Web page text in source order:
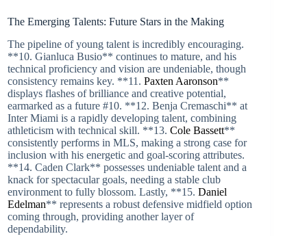
The Emerging Talents: Future Stars in the Making
The pipeline of young talent is incredibly encouraging.
**10. Gianluca Busio** continues to mature, and his
technical proficiency and vision are undeniable, though
consistency remains key. **11. Paxten Aaronson**
displays flashes of brilliance and creative potential,
earmarked as a future #10. **12. Benja Cremaschi** at
Inter Miami is a rapidly developing talent, combining
athleticism with technical skill. **13. Cole Bassett**
consistently performs in MLS, making a strong case for
inclusion with his energetic and goal-scoring attributes.
**14. Caden Clark** possesses undeniable talent and a
knack for spectacular goals, needing a stable club
environment to fully blossom. Lastly, **15. Daniel
Edelman** represents a robust defensive midfield option
coming through, providing another layer of
dependability.